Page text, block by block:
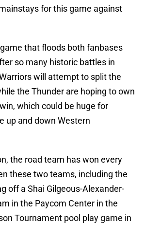
for this game against
that floods both fanbases
so many historic battles in
will attempt to split the
the Thunder are hoping to own
which could be huge for
up and down Western
the road team has won every
these two teams, including the
off a Shai Gilgeous-Alexander-
in the Paycom Center in the
Tournament pool play game in